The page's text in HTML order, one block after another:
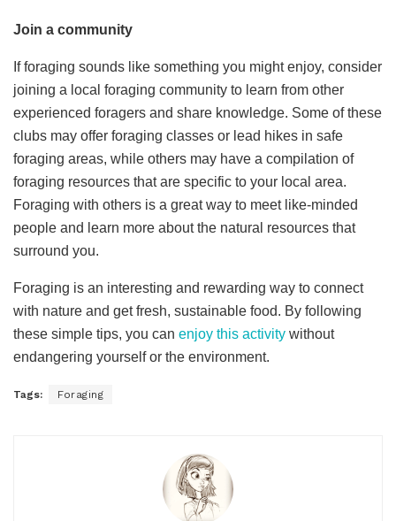
Join a community
If foraging sounds like something you might enjoy, consider
joining a local foraging community to learn from other
experienced foragers and share knowledge. Some of these
clubs may offer foraging classes or lead hikes in safe
foraging areas, while others may have a compilation of
foraging resources that are specific to your local area.
Foraging with others is a great way to meet like-minded
people and learn more about the natural resources that
surround you.
Foraging is an interesting and rewarding way to connect
with nature and get fresh, sustainable food. By following
these simple tips, you can enjoy this activity without
endangering yourself or the environment.
Tags: Foraging